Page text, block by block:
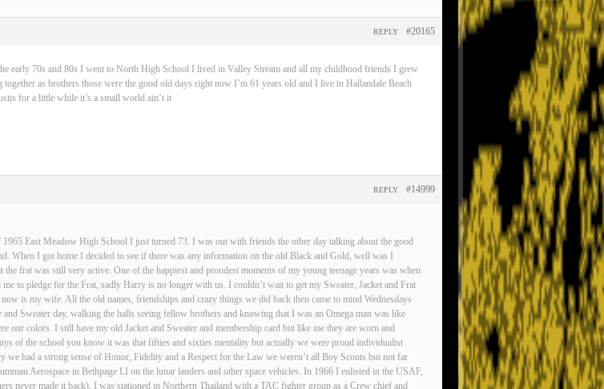
#20165
REPLY
early 70s and 80s I went to North High School I lived in Valley Stream and all my childhood friends I grew
as brothers those were the good old days right now I’m 61 years old and I live in Hallandale Beach
for a little while it’s a small world ain’t it
#14999
REPLY
East Meadow High School I just turned 73. I was out with friends the other day talking about the good
When I got home I decided to see if there was any information on the old Black and Gold, well was I
the frat was still very active. One of the happiest and proudest moments of my young teenage years was when
to pledge for the Frat, sadly Harry is no longer with us. I couldn’t wait to get my Sweater, Jacket and Frat
is my wife. All the old names, friendships and crazy things we did back then came to mind Wednesdays
Sweater day, walking the halls seeing fellow brothers and knowing that I was an Omega man was like
our colors. I still have my old Jacket and Sweater and membership card but like me they are worn and
of the school you know it was that fifties and sixties mentality but actually we were proud individualist
had a strong sense of Honor, Fidelity and a Respect for the Law we weren’t all Boy Scouts but not far
Aerospace in Bethpage LI on the lunar landers and other space vehicles. In 1966 I enlisted in the USAF,
never made it back), I was stationed in Northern Thailand with a TAC fighter group as a Crew chief and